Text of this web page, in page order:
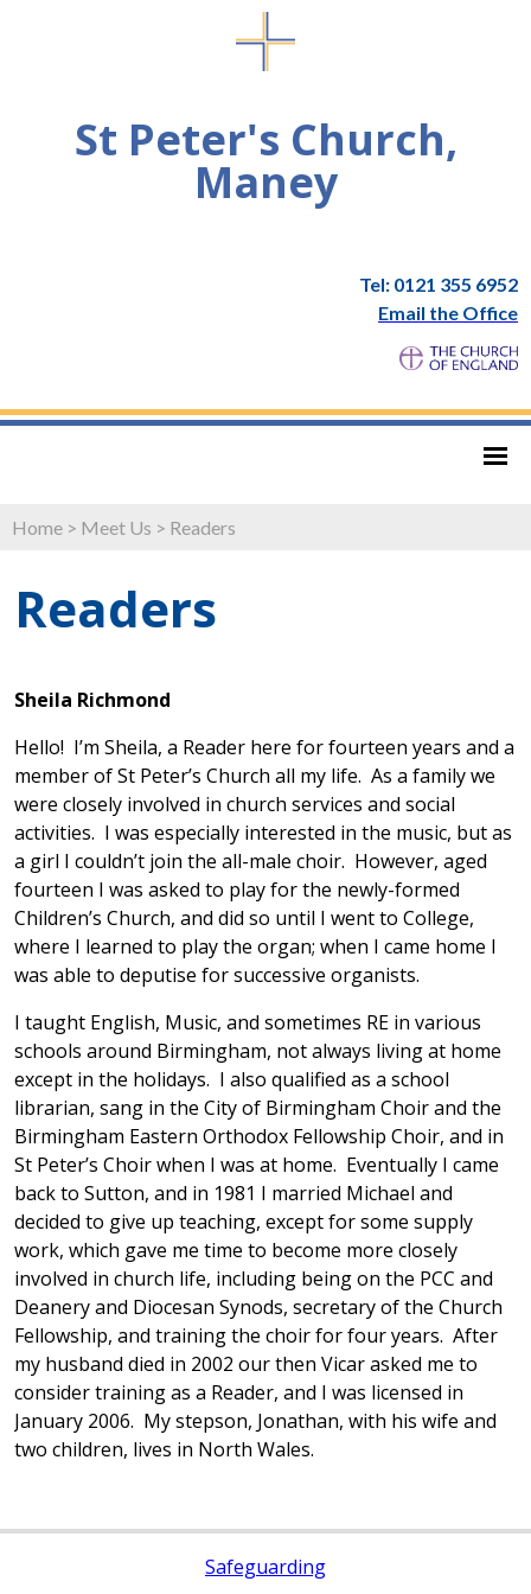
St Peter's Church,
Maney
Tel: 0121 355 6952
Email the Office
Home > Meet Us > Readers
Readers
Sheila Richmond
Hello! I’m Sheila, a Reader here for fourteen years and a
member of St Peter’s Church all my life. As a family we
were closely involved in church services and social
activities. I was especially interested in the music, but as
a girl I couldn’t join the all-male choir. However, aged
fourteen I was asked to play for the newly-formed
Children’s Church, and did so until I went to College,
where I learned to play the organ; when I came home I
was able to deputise for successive organists.
I taught English, Music, and sometimes RE in various
schools around Birmingham, not always living at home
except in the holidays. I also qualified as a school
librarian, sang in the City of Birmingham Choir and the
Birmingham Eastern Orthodox Fellowship Choir, and in
St Peter’s Choir when I was at home. Eventually I came
back to Sutton, and in 1981 I married Michael and
decided to give up teaching, except for some supply
work, which gave me time to become more closely
involved in church life, including being on the PCC and
Deanery and Diocesan Synods, secretary of the Church
Fellowship, and training the choir for four years. After
my husband died in 2002 our then Vicar asked me to
consider training as a Reader, and I was licensed in
January 2006. My stepson, Jonathan, with his wife and
two children, lives in North Wales.
Safeguarding